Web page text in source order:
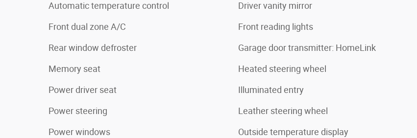
Automatic temperature control
Front dual zone A/C
Rear window defroster
Memory seat
Power driver seat
Power steering
Power windows
Driver vanity mirror
Front reading lights
Garage door transmitter: HomeLink
Heated steering wheel
Illuminated entry
Leather steering wheel
Outside temperature display